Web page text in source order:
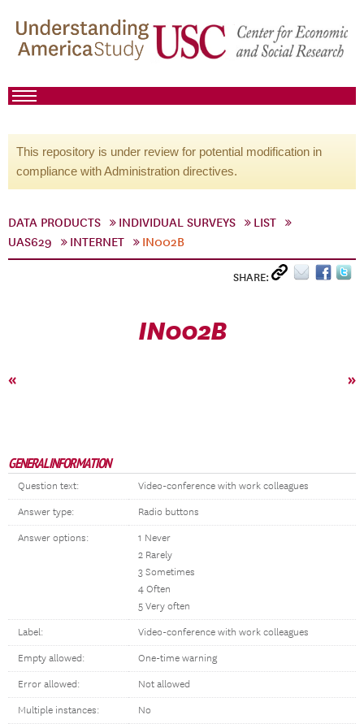
This repository is under review for potential modification in
compliance with Administration directives.
DATA PRODUCTS INDIVIDUAL SURVEYS
LIST
UAS629
INTERNET IN002B
SHARE:
IN002B
« »
GENERAL INFORMATION
Question text: Video-conference with work colleagues
Answer type: Radio buttons
Answer options:
1 Never
2 Rarely
3 Sometimes
4 Often
5 Very often
Label: Video-conference with work colleagues
Empty allowed: One-time warning
Error allowed: Not allowed
Multiple instances: No